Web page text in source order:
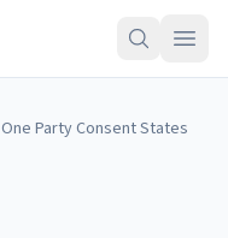
One Party Consent States